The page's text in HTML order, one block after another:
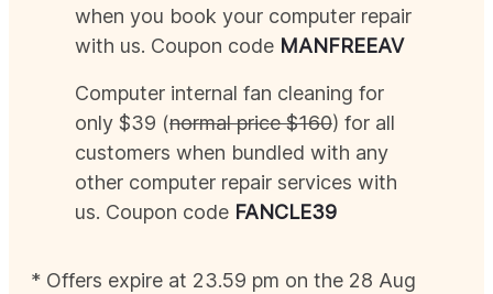
when you book your computer repair
with us. Coupon code MANFREEAV
Computer internal fan cleaning for
only $39 (normal price $160) for all
customers when bundled with any
other computer repair services with
us. Coupon code FANCLE39
* Offers expire at 23.59 pm on the 28 Aug